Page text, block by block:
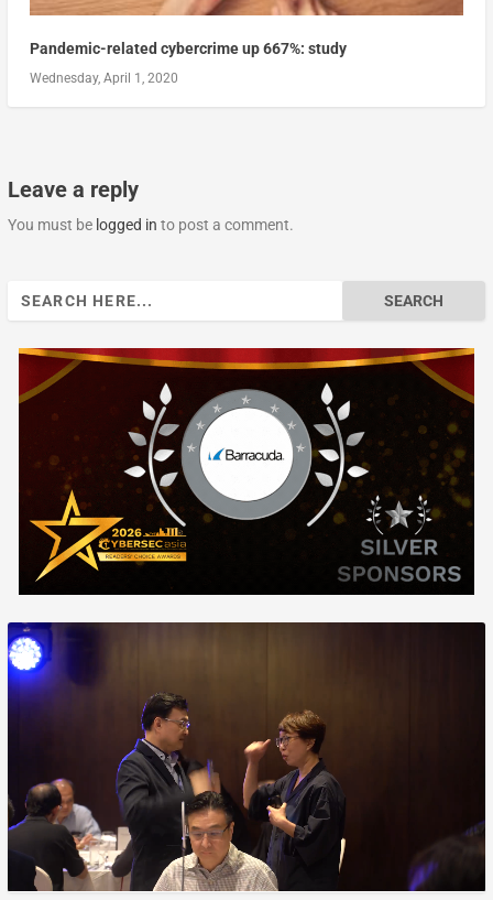
Pandemic-related cybercrime up 667%: study
Wednesday, April 1, 2020
Leave a reply
You must be logged in to post a comment.